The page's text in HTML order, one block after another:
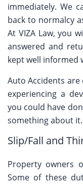
immediately. We
back to normalcy
At VIZA Law, you
answered and
kept well informed
Auto Accidents
experiencing a
you could have
something about it.
Slip/Fall and
Property owners
Some of these